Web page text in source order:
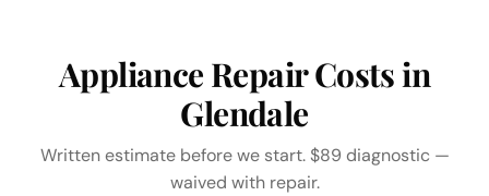
Appliance Repair Costs in
Glendale
Written estimate before we start. $89 diagnostic —
waived with repair.